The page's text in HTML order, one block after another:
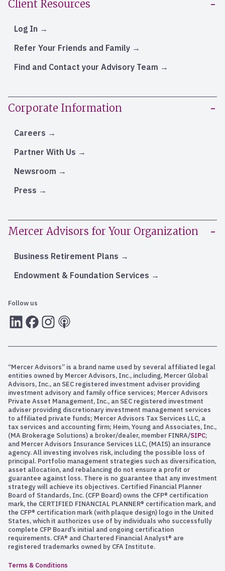
Client Resources
Log In
Refer Your Friends and Family
Find and Contact your Advisory Team
Corporate Information
Careers
Partner With Us
Newsroom
Press
Mercer Advisors for Your Organization
Business Retirement Plans
Endowment & Foundation Services
Follow us
LInkedInFacebook
Instagram
RSS
“Mercer Advisors” is a brand name used by several affiliated legal
entities owned by Mercer Advisors, Inc., including, Mercer Global
Advisors, Inc., an SEC registered investment adviser providing
investment advisory and family office services; Mercer Advisors
Private Asset Management, Inc., an SEC registered investment
adviser providing discretionary investment management services
to affiliated private funds; Mercer Advisors Tax Services LLC, a
tax services and accounting firm; Heim, Young and Associates, Inc.,
(MA Brokerage Solutions) a broker/dealer, member FINRA/SIPC;
and Mercer Advisors Insurance Services LLC, (MAIS) an insurance
agency. All investing involves risk, including the possible loss of
principal. Portfolio management strategies such as diversification,
asset allocation, and rebalancing do not ensure a profit or
guarantee against loss. There is no guarantee that any investment
strategy will achieve its objectives. Certified Financial Planner
Board of Standards, Inc. (CFP Board) owns the CFP® certification
mark, the CERTIFIED FINANCIAL PLANNER® certification mark, and
the CFP® certification mark (with plaque design) logo in the United
States, which it authorizes use of by individuals who successfully
complete CFP Board’s initial and ongoing certification
requirements. CFA® and Chartered Financial Analyst® are
registered trademarks owned by CFA Institute.
Terms & Conditions